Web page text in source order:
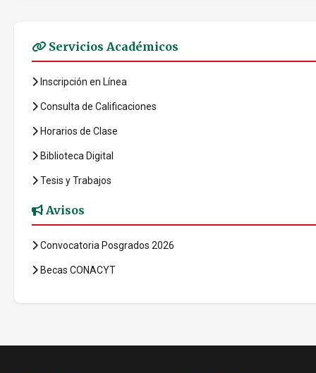
Servicios Académicos
Inscripción en Línea
Consulta de Calificaciones
Horarios de Clase
Biblioteca Digital
Tesis y Trabajos
Avisos
Convocatoria Posgrados 2026
Becas CONACYT